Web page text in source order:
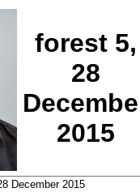
forest 5,
28
2015